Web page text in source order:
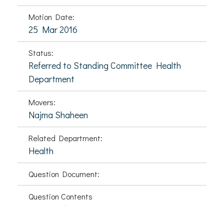
Motion Date:
25 Mar 2016
Status:
Referred to Standing Committee Health
Department
Movers:
Najma Shaheen
Related Department:
Health
Question Document:
Question Contents